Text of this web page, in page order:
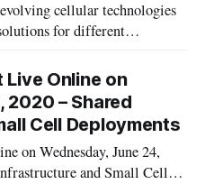
cellular technologies
for different
Infrastructure and
webcast was a preview
Online on
2020 – Shared
Cell Deployments
on Wednesday, June 24,
and Small Cell